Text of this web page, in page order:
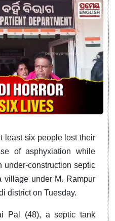
least six people lost their
of asphyxiation while
under-construction septic
village under M. Rampur
district on Tuesday.
Pal (48), a septic tank